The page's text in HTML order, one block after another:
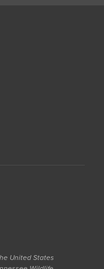
United States